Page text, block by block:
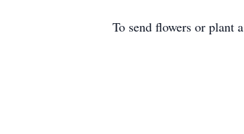
To send flowers or plant a